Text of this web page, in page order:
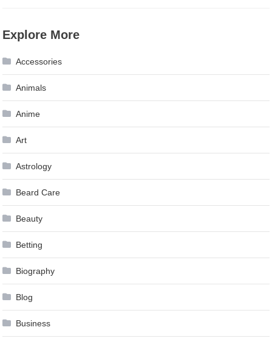
Explore More
Accessories
Animals
Anime
Art
Astrology
Beard Care
Beauty
Betting
Biography
Blog
Business